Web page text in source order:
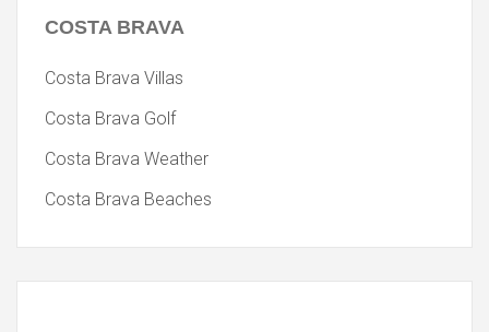
COSTA BRAVA
Costa Brava Villas
Costa Brava Golf
Costa Brava Weather
Costa Brava Beaches